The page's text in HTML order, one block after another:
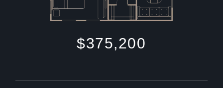
$375,200